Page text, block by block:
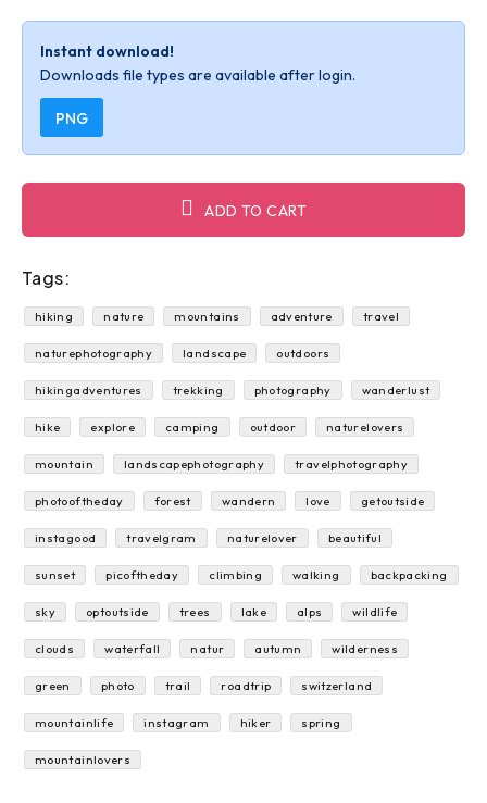
Instant download!
Downloads file types are available after login.
PNG
ADD TO CART
Tags:
hiking nature mountains adventure travel
naturephotography landscape outdoors
hikingadventures trekking photography
wanderlust hike explore camping outdoor
naturelovers mountain landscapephotography
travelphotography photooftheday forest wandern
love getoutside instagood travelgram
naturelover beautiful sunset picoftheday
climbing walking backpacking sky optoutside
trees lake alps wildlife clouds waterfall
natur autumn wilderness green photo
trail roadtrip switzerland mountainlife
instagram